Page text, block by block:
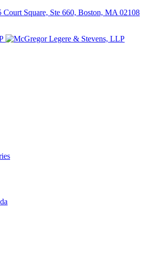
Square, Ste 660, Boston, MA 02108